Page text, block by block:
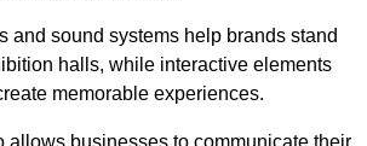
and sound systems help brands stand
halls, while interactive elements
memorable experiences.